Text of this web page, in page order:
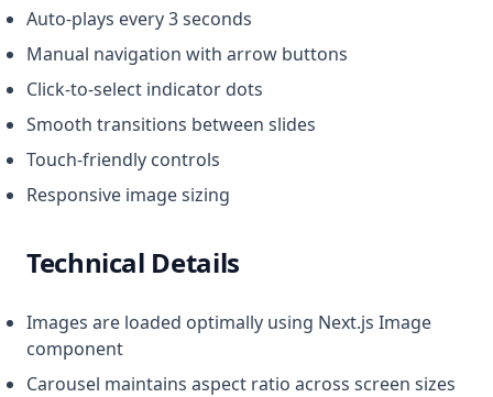
Auto-plays every 3 seconds
Manual navigation with arrow buttons
Click-to-select indicator dots
Smooth transitions between slides
Touch-friendly controls
Responsive image sizing
Technical Details
Images are loaded optimally using Next.js Image
component
Carousel maintains aspect ratio across screen sizes